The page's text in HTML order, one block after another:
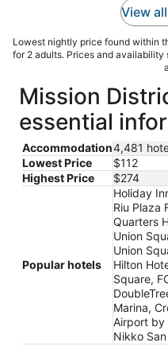
View
Lowest nightly price found within
for 2 adults. Prices and
Mission
essential
Accommodation4,481
Lowest Price
$112
Highest Price
$274
Popular hotels
Holiday
Riu Plaza
Quarters
Union
Union
Hilton
Square,
Marina,
Airport by
Nikko